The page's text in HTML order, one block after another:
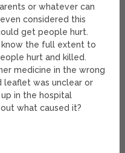
or whatever can
considered this
get people hurt.
the full extent to
hurt and killed.
medicine in the wrong
leaflet was unclear or
in the hospital
what caused it?